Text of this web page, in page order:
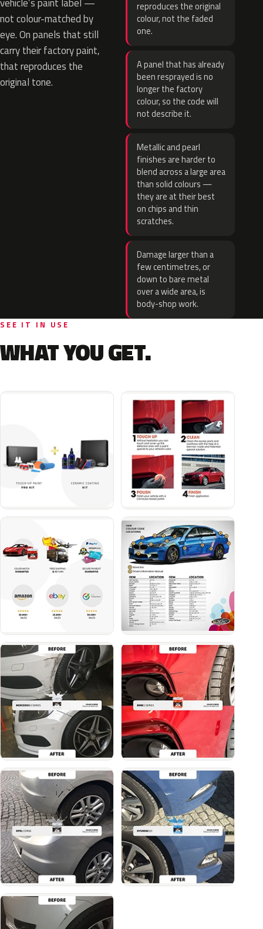
not colour-matched by
eye. On panels that still
carry their factory paint,
that reproduces the
original tone.
reproduces the original
colour, not the faded
one.
A panel that has already
been resprayed is no
longer the factory
colour, so the code will
not describe it.
Metallic and pearl
finishes are harder to
blend across a large area
than solid colours —
they are at their best
on chips and thin
scratches.
Damage larger than a
few centimetres, or
down to bare metal
over a wide area, is
body-shop work.
SEE IT IN USE
WHAT YOU GET.